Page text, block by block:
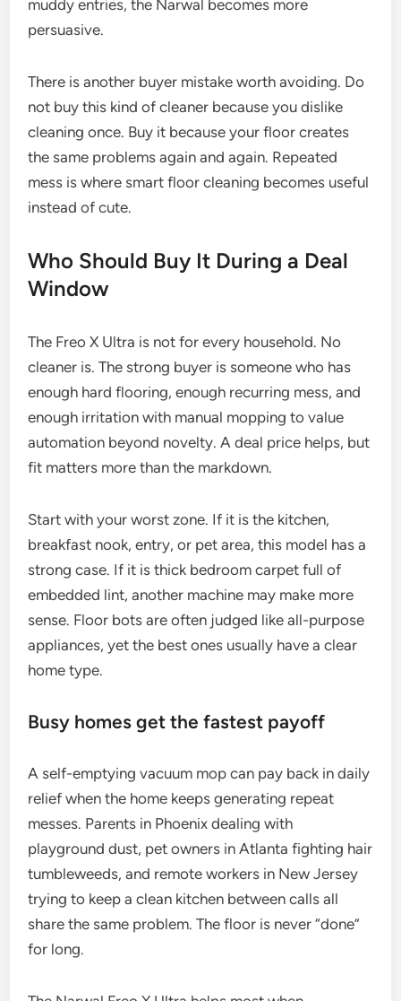
muddy entries, the Narwal becomes more
persuasive.
There is another buyer mistake worth avoiding. Do
not buy this kind of cleaner because you dislike
cleaning once. Buy it because your floor creates
the same problems again and again. Repeated
mess is where smart floor cleaning becomes useful
instead of cute.
Who Should Buy It During a Deal
Window
The Freo X Ultra is not for every household. No
cleaner is. The strong buyer is someone who has
enough hard flooring, enough recurring mess, and
enough irritation with manual mopping to value
automation beyond novelty. A deal price helps, but
fit matters more than the markdown.
Start with your worst zone. If it is the kitchen,
breakfast nook, entry, or pet area, this model has a
strong case. If it is thick bedroom carpet full of
embedded lint, another machine may make more
sense. Floor bots are often judged like all-purpose
appliances, yet the best ones usually have a clear
home type.
Busy homes get the fastest payoff
A self-emptying vacuum mop can pay back in daily
relief when the home keeps generating repeat
messes. Parents in Phoenix dealing with
playground dust, pet owners in Atlanta fighting hair
tumbleweeds, and remote workers in New Jersey
trying to keep a clean kitchen between calls all
share the same problem. The floor is never “done”
for long.